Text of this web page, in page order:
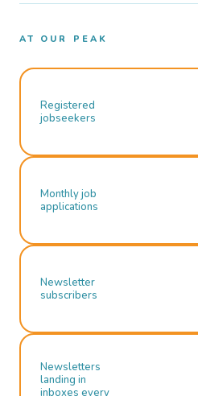
AT OUR PEAK
Registered
jobseekers
Monthly job
applications
Newsletter
subscribers
Newsletters
landing in
inboxes every